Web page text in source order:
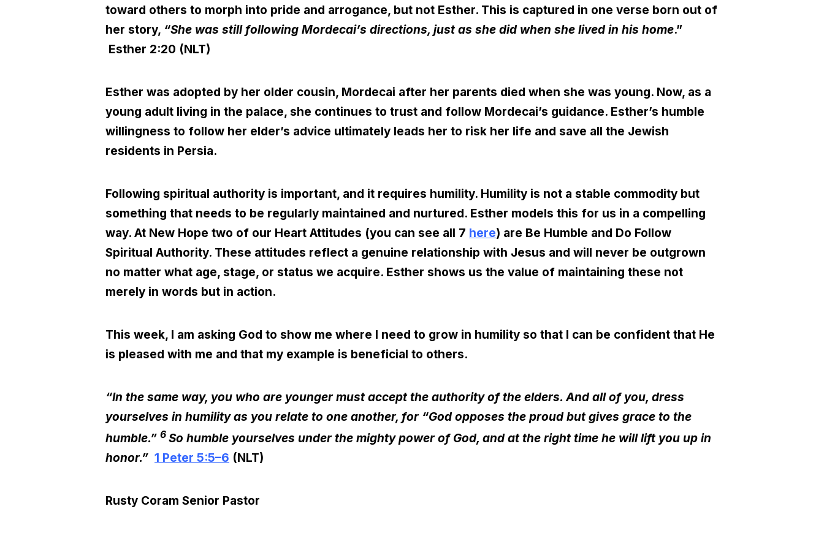
toward others to morph into pride and arrogance, but not Esther. This is captured in one verse born out of
her story, “She was still following Mordecai’s directions, just as she did when she lived in his home.”
Esther 2:20 (NLT)
Esther was adopted by her older cousin, Mordecai after her parents died when she was young. Now, as a
young adult living in the palace, she continues to trust and follow Mordecai’s guidance. Esther’s humble
willingness to follow her elder’s advice ultimately leads her to risk her life and save all the Jewish
residents in Persia.
Following spiritual authority is important, and it requires humility. Humility is not a stable commodity but
something that needs to be regularly maintained and nurtured. Esther models this for us in a compelling
way. At New Hope two of our Heart Attitudes (you can see all 7 here) are Be Humble and Do Follow
Spiritual Authority. These attitudes reflect a genuine relationship with Jesus and will never be outgrown
no matter what age, stage, or status we acquire. Esther shows us the value of maintaining these not
merely in words but in action.
This week, I am asking God to show me where I need to grow in humility so that I can be confident that He
is pleased with me and that my example is beneficial to others.
“In the same way, you who are younger must accept the authority of the elders. And all of you, dress
yourselves in humility as you relate to one another, for “God opposes the proud but gives grace to the
humble.” 6 So humble yourselves under the mighty power of God, and at the right time he will lift you up in
honor.” 1 Peter 5:5–6 (NLT)
Rusty Coram Senior Pastor